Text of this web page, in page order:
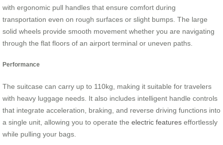
with ergonomic pull handles that ensure comfort during
transportation even on rough surfaces or slight bumps. The large
solid wheels provide smooth movement whether you are navigating
through the flat floors of an airport terminal or uneven paths.
Performance
The suitcase can carry up to 110kg, making it suitable for travelers
with heavy luggage needs. It also includes intelligent handle controls
that integrate acceleration, braking, and reverse driving functions into
a single unit, allowing you to operate the electric features effortlessly
while pulling your bags.